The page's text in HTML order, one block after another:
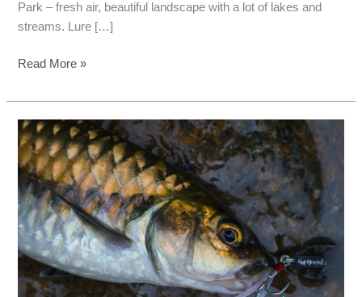
Park – fresh air, beautiful landscape with a lot of lakes and
streams. Lure […]
Read More »
THE
NORTHERN
VIETNAM
ADVENTURE
FINDING
FOR
MAHSEER